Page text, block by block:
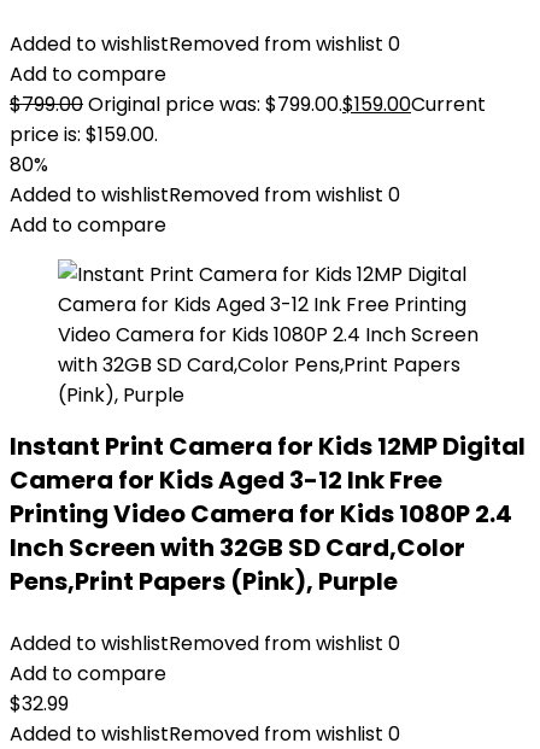
Added to wishlistRemoved from wishlist 0
Add to compare
$799.00Original price was: $799.00.$159.00Current
price is: $159.00.
80%
Added to wishlistRemoved from wishlist 0
Add to compare
Instant Print Camera for Kids 12MP Digital
Camera for Kids Aged 3-12 Ink Free
Printing Video Camera for Kids 1080P 2.4
Inch Screen with 32GB SD Card,Color
Pens,Print Papers (Pink), Purple
Added to wishlistRemoved from wishlist 0
Add to compare
$32.99
Added to wishlistRemoved from wishlist 0